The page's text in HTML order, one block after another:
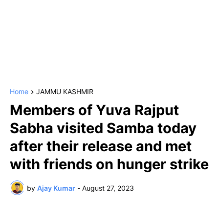
Home JAMMU KASHMIR
Members of Yuva Rajput
Sabha visited Samba today
after their release and met
with friends on hunger strike
by Ajay Kumar - August 27, 2023